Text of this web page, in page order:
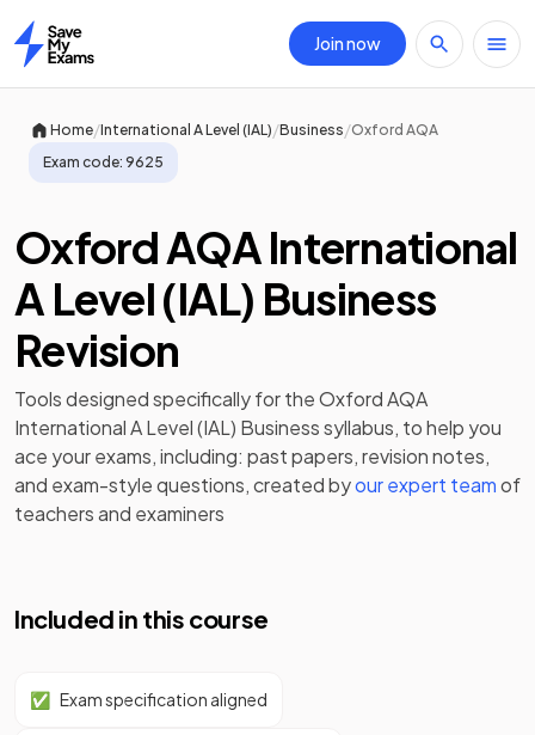
Home
Join now
Home/International A Level (IAL)/Business/Oxford AQA
Exam code: 9625
Oxford AQA International
A Level (IAL) Business
Revision
Tools designed specifically for theOxford AQA
International A Level (IAL) Businesssyllabus, to help you
ace your exams, including: past papers,revision notes,
and exam-style questions, created byour expert teamof
teachers and examiners
Included in this course
✅ Exam specification aligned